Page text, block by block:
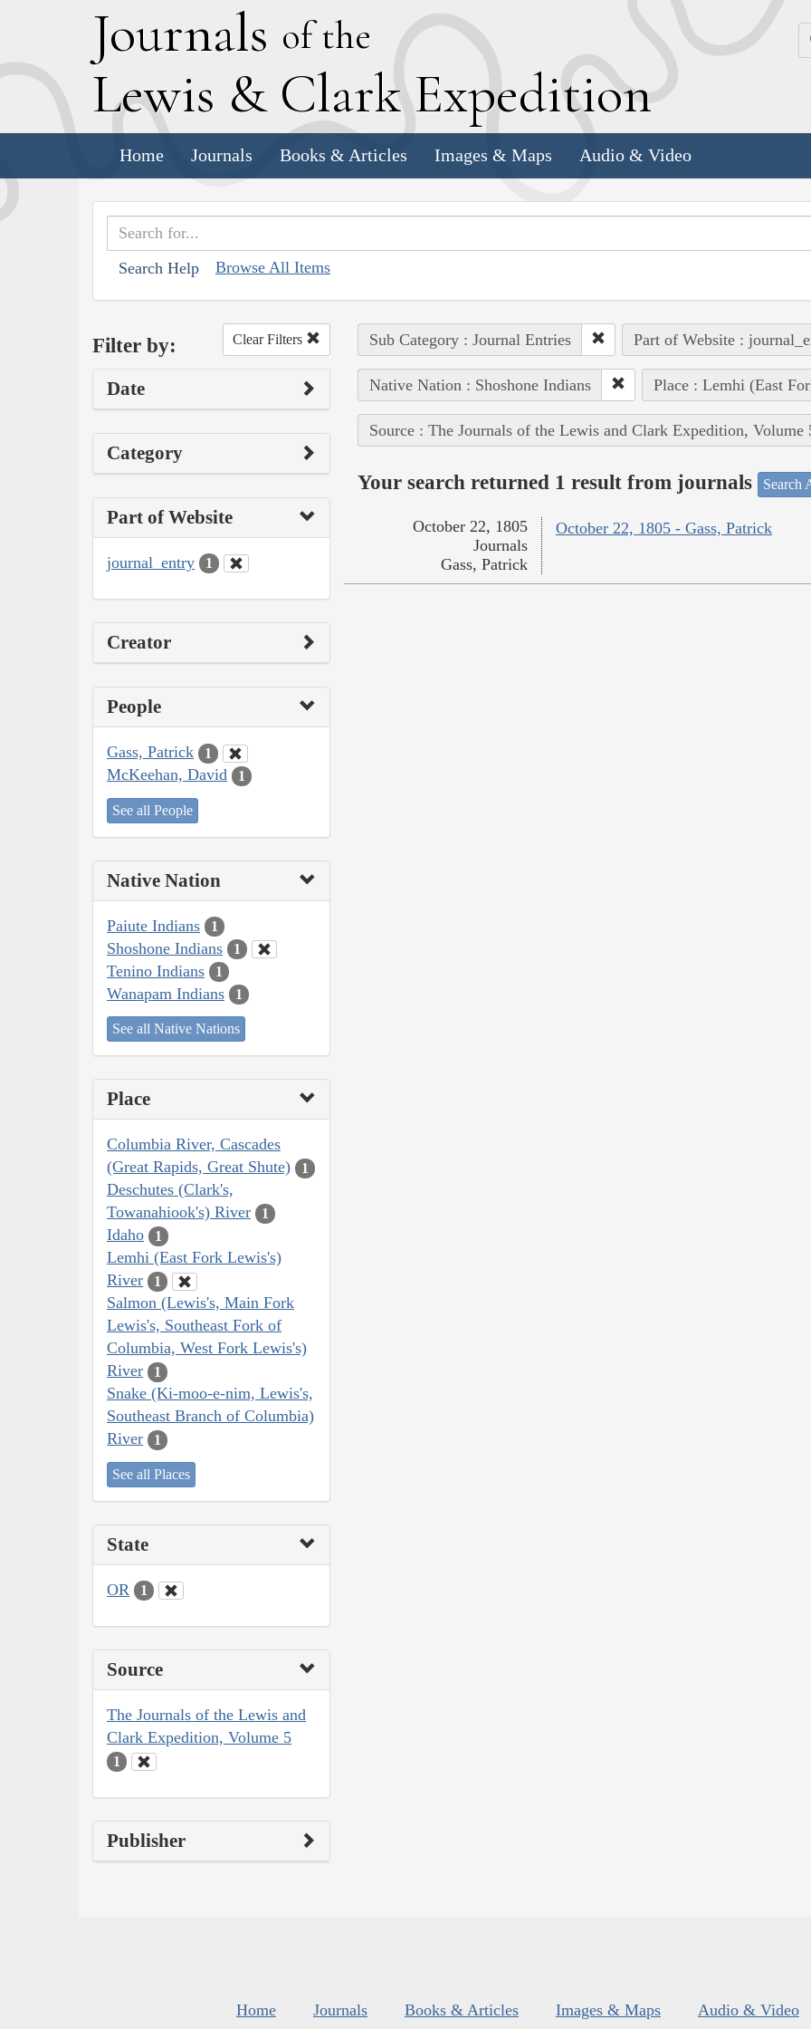
Journals of the
Lewis & Clark Expedition
Home Journals Books & Articles Images & Maps Audio & Video
Search Help Browse All Items
Filter by: Clear Filters
Date
Category
Part of Website
journal_entry 1
Creator
People
Gass, Patrick 1
McKeehan, David 1
See all People
Native Nation
Paiute Indians 1
Shoshone Indians 1
Tenino Indians 1
Wanapam Indians 1
See all Native Nations
Place
Columbia River, Cascades
(Great Rapids, Great Shute)
1
Deschutes (Clark's,
Towanahiook's) River
1
Idaho 1
Lemhi (East Fork Lewis's)
River
1
Salmon (Lewis's, Main Fork
Lewis's, Southeast Fork of
Columbia, West Fork Lewis's)
River
1
Snake (Ki-moo-e-nim, Lewis's,
Southeast Branch of Columbia)
River
1
See all Places
State
OR 1
Source
The Journals of the Lewis and
Clark Expedition, Volume 5
1
Publisher
Sub Category : Journal Entries Part of Website :
Native Nation : Shoshone Indians Place : Lemhi (East
Source : The Journals of the Lewis and Clark Expedition, Volume
Your search returned 1 result from journals Search
October 22, 1805 - Gass, Patrick
October 22, 1805
Journals
Gass, Patrick
Home Journals Books & Articles Images & Maps Audio & Video